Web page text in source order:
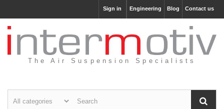
Contact us
Blog
Engineering
Sign in
The Air Suspension Specialists